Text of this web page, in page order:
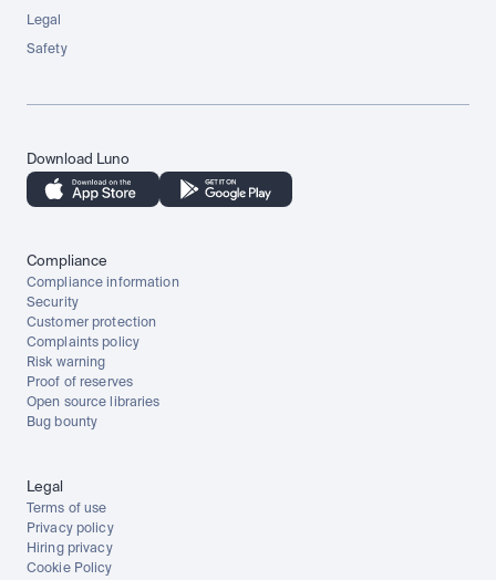
Legal
Safety
Download Luno
Compliance
Compliance information
Security
Customer protection
Complaints policy
Risk warning
Proof of reserves
Open source libraries
Bug bounty
Legal
Terms of use
Privacy policy
Hiring privacy
Cookie Policy